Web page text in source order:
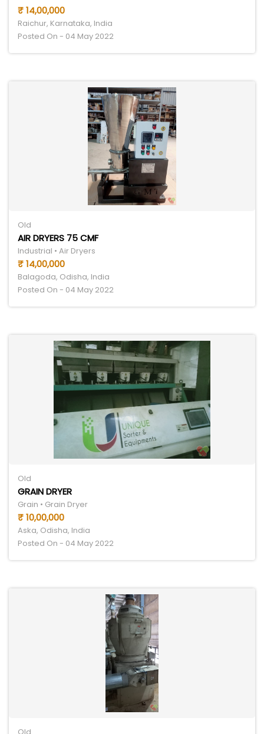
₹ 14,00,000
Raichur, Karnataka, India
Posted On - 04 May 2022
Old
AIR DRYERS 75 CMF
Industrial • Air Dryers
₹ 14,00,000
Balagoda, Odisha, India
Posted On - 04 May 2022
Old
GRAIN DRYER
Grain • Grain Dryer
₹ 10,00,000
Aska, Odisha, India
Posted On - 04 May 2022